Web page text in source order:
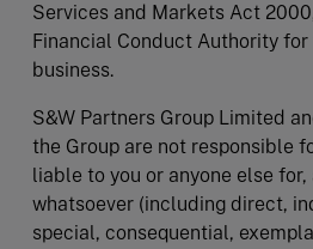
Services and Markets Act
Financial Conduct Authority
business.
S&W Partners Group Limited
the Group are not responsible
liable to you or anyone else for,
whatsoever (including direct,
special, consequential,